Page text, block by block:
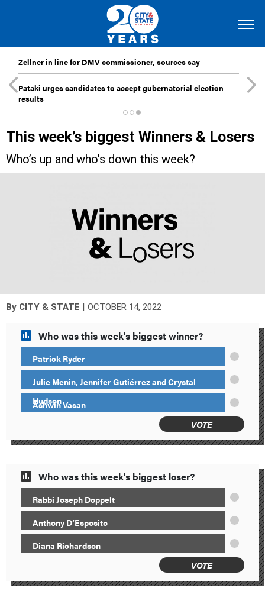
Zellner in line for DMV commissioner, sources say
Pataki urges candidates to accept gubernatorial election
results
This week’s biggest Winners & Losers
Who’s up and who’s down this week?
By CITY & STATE OCTOBER 14, 2022
Who was this week's biggest winner?
Patrick Ryder
Julie Menin, Jennifer Gutiérrez and Crystal
Hudson
Ashwin Vasan
VOTE
Who was this week's biggest loser?
Rabbi Joseph Doppelt
Anthony D’Esposito
Diana Richardson
VOTE